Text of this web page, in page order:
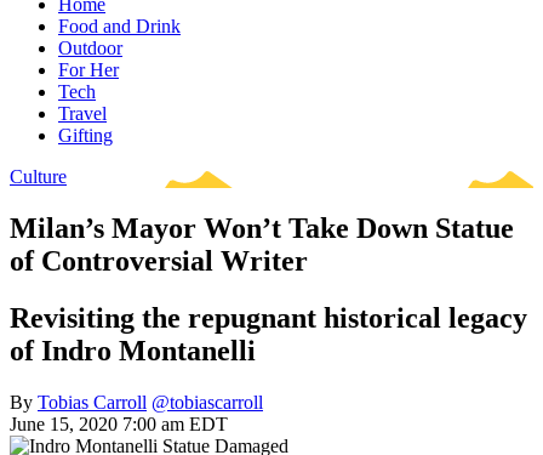
Home
Food and Drink
Outdoor
For Her
Tech
Travel
Gifting
Culture
Milan’s Mayor Won’t Take Down Statue
of Controversial Writer
Revisiting the repugnant historical legacy
of Indro Montanelli
By Tobias Carroll @tobiascarroll
June 15, 2020 7:00 am EDT